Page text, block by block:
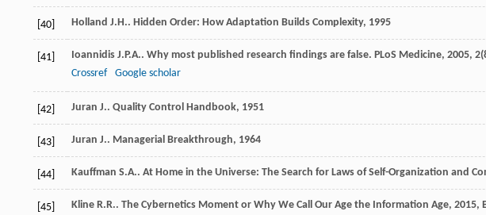
[40] Holland J.H.. Hidden Order: How Adaptation Builds Complexity, 1995
[41] Ioannidis J.P.A.. Why most published research findings are false. PLoS Medicine, 2005, 2
Crossref
Google scholar
[42] Juran J.. Quality Control Handbook, 1951
[43] Juran J.. Managerial Breakthrough, 1964
[44] Kauffman S.A.. At Home in the Universe: The Search for Laws of Self-Organization and
[45] Kline R.R.. The Cybernetics Moment or Why We Call Our Age the Information Age, 2015,